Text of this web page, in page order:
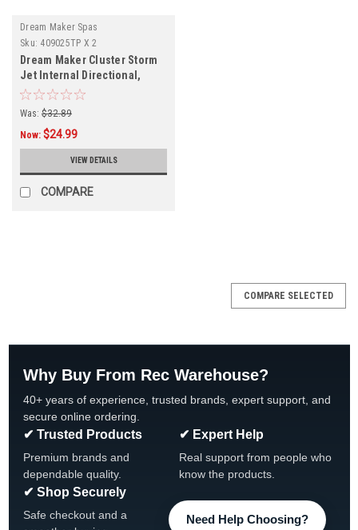
Dream Maker Spas
Sku: 409025TP X 2
Dream Maker Cluster Storm
Jet Internal Directional,
Deluxe, Metal, Taupe, 2-
PACK, 409025TP
Was: $32.89
Now: $24.99
VIEW DETAILS
COMPARE
COMPARE SELECTED
Why Buy From Rec Warehouse?
40+ years of experience, trusted brands, expert support, and
secure online ordering.
✔ Trusted Products
Premium brands and
dependable quality.
✔ Expert Help
Real support from people who
know the products.
✔ Shop Securely
Safe checkout and a
Need Help Choosing?